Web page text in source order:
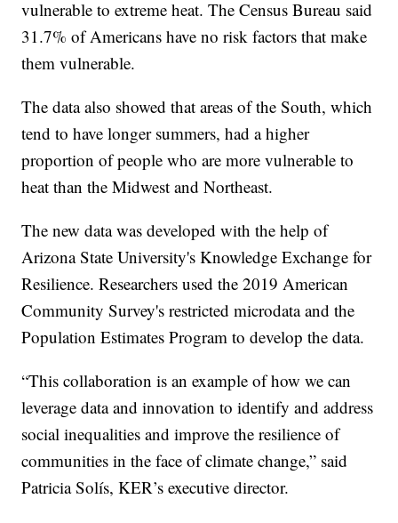
vulnerable to extreme heat. The Census Bureau said
31.7% of Americans have no risk factors that make
them vulnerable.
The data also showed that areas of the South, which
tend to have longer summers, had a higher
proportion of people who are more vulnerable to
heat than the Midwest and Northeast.
The new data was developed with the help of
Arizona State University's Knowledge Exchange for
Resilience. Researchers used the 2019 American
Community Survey's restricted microdata and the
Population Estimates Program to develop the data.
“This collaboration is an example of how we can
leverage data and innovation to identify and address
social inequalities and improve the resilience of
communities in the face of climate change,” said
Patricia Solís, KER’s executive director.